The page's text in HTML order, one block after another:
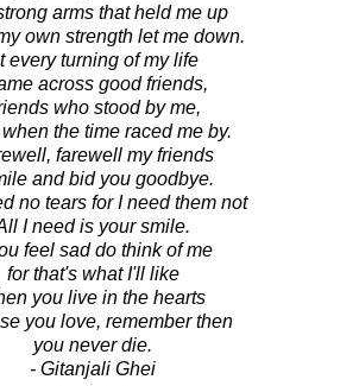
arms that held me up
own strength let me down.
every turning of my life
across good friends,
who stood by me,
the time raced me by.
farewell my friends
and bid you goodbye.
no tears for I need them not
I need is your smile.
feel sad do think of me
for that's what I'll like
you live in the hearts
you love, remember then
you never die.
- Gitanjali Ghei